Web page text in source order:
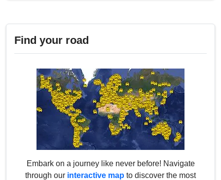
Find your road
Embark on a journey like never before! Navigate
through our interactive map to discover the most